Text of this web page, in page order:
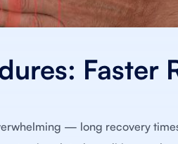
Faster
— long recovery